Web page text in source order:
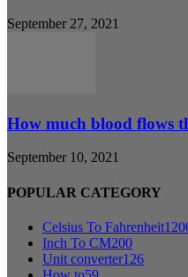
September 27, 2021
How much blood flows
September 10, 2021
POPULAR CATEGORY
Celsius To Fahrenheit
Inch To CM200
Unit converter126